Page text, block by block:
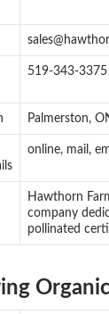
519-343-3375
Palmerston,
online, mail,
Hawthorn
company
pollinated